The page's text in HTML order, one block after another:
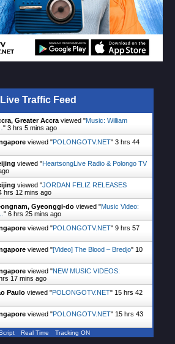
Live Traffic Feed
Greater Accraviewed "Music: William
" 3 hrs 5 mins ago
viewed "POLONGOTV.NET" 3 hrs 44
viewed "HeartsongLive Radio & Polongo TV
viewed "JORDAN FELIZ RELEASES
hrs 12 mins ago
Gyeonggi-do viewed "Music Video:
" 6 hrs 25 mins ago
viewed "POLONGOTV.NET" 9 hrs 57
viewed "[Video] The Blood – Bredjo" 10
viewed "NEW MUSIC VIDEOS:
17 mins ago
Paulo viewed "POLONGOTV.NET" 15 hrs 42
viewed "POLONGOTV.NET" 15 hrs 43
Real Time Tracking ON